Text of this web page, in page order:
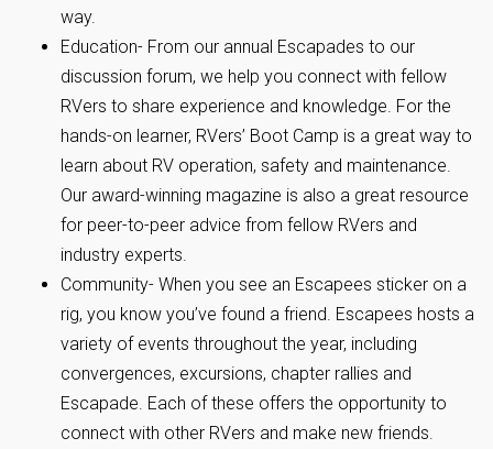
way.
Education- From our annual Escapades to our
discussion forum, we help you connect with fellow
RVers to share experience and knowledge. For the
hands-on learner, RVers’ Boot Camp is a great way to
learn about RV operation, safety and maintenance.
Our award-winning magazine is also a great resource
for peer-to-peer advice from fellow RVers and
industry experts.
Community- When you see an Escapees sticker on a
rig, you know you’ve found a friend. Escapees hosts a
variety of events throughout the year, including
convergences, excursions, chapter rallies and
Escapade. Each of these offers the opportunity to
connect with other RVers and make new friends.